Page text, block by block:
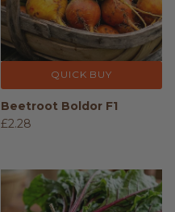
QUICK BUY
Beetroot Boldor F1
£2.28